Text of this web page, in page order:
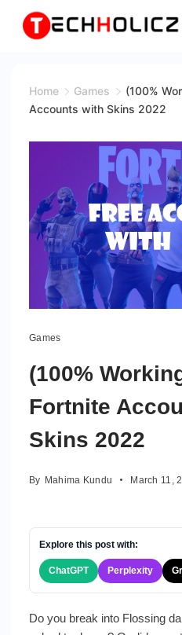
Home Games
(100%
Accounts with Skins 2022
accounts
skins
Games
(100%
Fortnite
Skins 2022
By Mahima Kundu March 11,
Explore this post with:
ChatGPT Perplexity
Do you break into Flossing